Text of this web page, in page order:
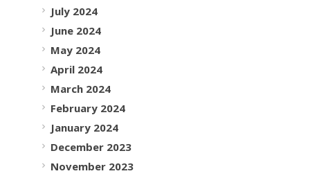
July 2024
June 2024
May 2024
April 2024
March 2024
February 2024
January 2024
December 2023
November 2023